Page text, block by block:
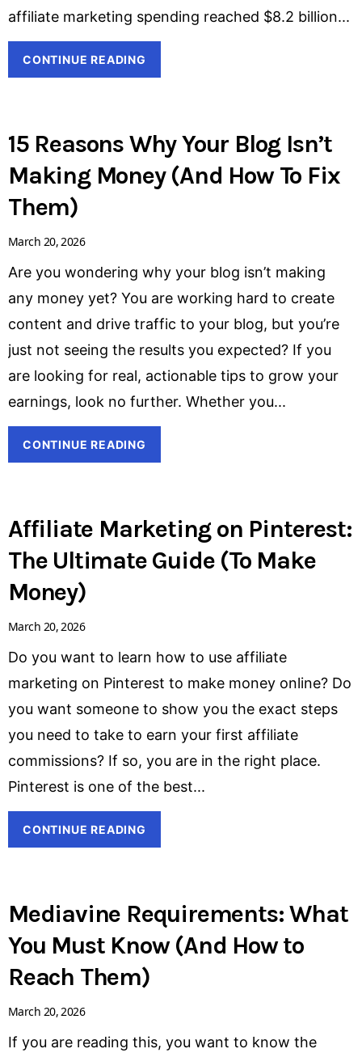
affiliate marketing spending reached $8.2 billion
CONTINUE READING
15 Reasons Why Your Blog Isn’t
Making Money (And How To Fix
Them)
March 20, 2026
Are you wondering why your blog isn’t making
any money yet? You are working hard to create
content and drive traffic to your blog, but you’re
just not seeing the results you expected? If you
are looking for real, actionable tips to grow your
earnings, look no further. Whether you
CONTINUE READING
Affiliate Marketing on Pinterest:
The Ultimate Guide (To Make
Money)
March 20, 2026
Do you want to learn how to use affiliate
marketing on Pinterest to make money online? Do
you want someone to show you the exact steps
you need to take to earn your first affiliate
commissions? If so, you are in the right place.
Pinterest is one of the best
CONTINUE READING
Mediavine Requirements: What
You Must Know (And How to
Reach Them)
March 20, 2026
If you are reading this, you want to know the